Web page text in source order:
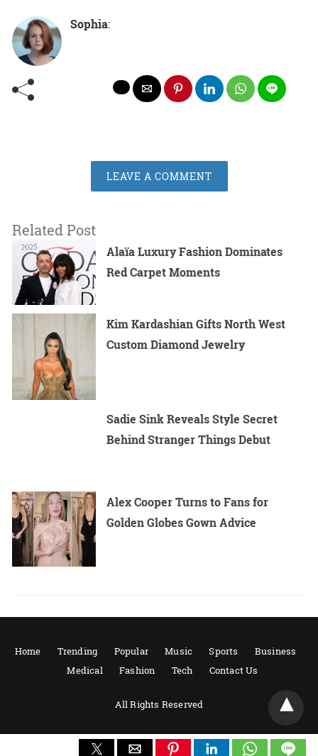
Sophia:
LEAVE A COMMENT
Related Post
Alaïa Luxury Fashion Dominates
Red Carpet Moments
Kim Kardashian Gifts North West
Custom Diamond Jewelry
Sadie Sink Reveals Style Secret
Behind Stranger Things Debut
Alex Cooper Turns to Fans for
Golden Globes Gown Advice
Home Trending Popular Music Sports
Business
Medical
Fashion Tech Contact Us
All Rights Reserved